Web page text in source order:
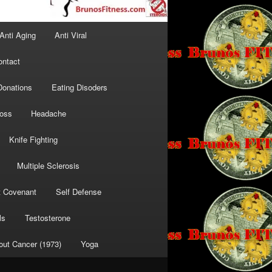
Anti Aging Anti Viral
Eating Disoders
Headache
Knife Fighting
Multiple Sclerosis
Covenant Self Defense
Testosterone
Cancer (1973) Yoga